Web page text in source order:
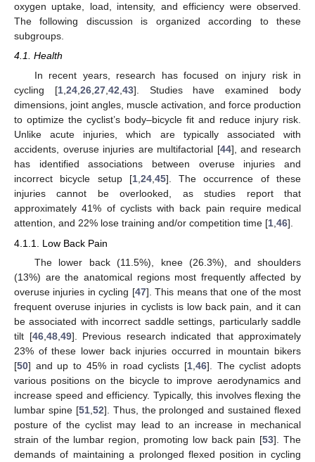
oxygen uptake, load, intensity, and efficiency were observed.
The following discussion is organized according to these
subgroups.
4.1. Health
In recent years, research has focused on injury risk in
cycling [1,24,26,27,42,43]. Studies have examined body
dimensions, joint angles, muscle activation, and force production
to optimize the cyclist’s body–bicycle fit and reduce injury risk.
Unlike acute injuries, which are typically associated with
accidents, overuse injuries are multifactorial [44], and research
has identified associations between overuse injuries and
incorrect bicycle setup [1,24,45]. The occurrence of these
injuries cannot be overlooked, as studies report that
approximately 41% of cyclists with back pain require medical
attention, and 22% lose training and/or competition time [1,46].
4.1.1. Low Back Pain
The lower back (11.5%), knee (26.3%), and shoulders
(13%) are the anatomical regions most frequently affected by
overuse injuries in cycling [47]. This means that one of the most
frequent overuse injuries in cyclists is low back pain, and it can
be associated with incorrect saddle settings, particularly saddle
tilt [46, 48, 49]. Previous research indicated that approximately
23% of these lower back injuries occurred in mountain bikers
[50] and up to 45% in road cyclists [1 ,46]. The cyclist adopts
various positions on the bicycle to improve aerodynamics and
increase speed and efficiency. Typically, this involves flexing the
lumbar spine [51, 52]. Thus, the prolonged and sustained flexed
posture of the cyclist may lead to an increase in mechanical
strain of the lumbar region, promoting low back pain [53]. The
demands of maintaining a prolonged flexed position in cycling